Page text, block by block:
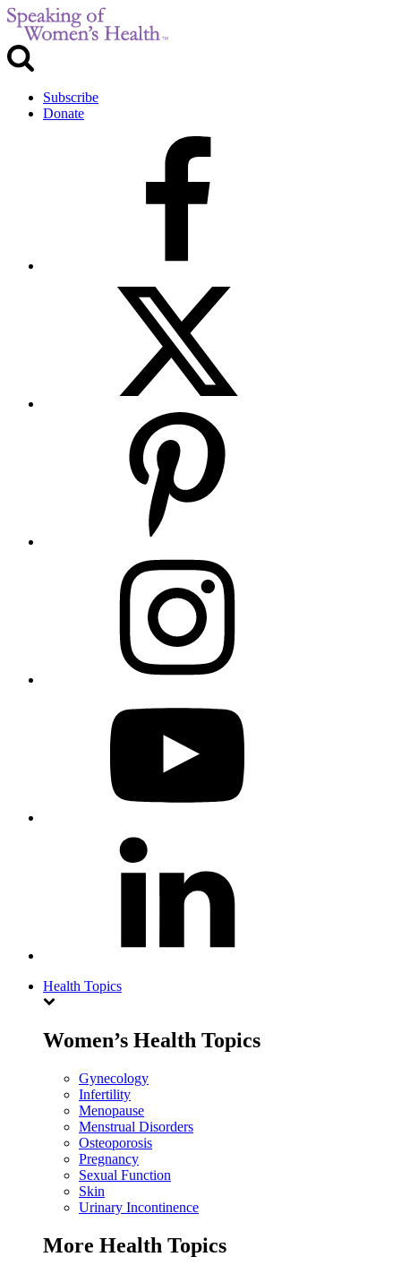
Subscribe
Donate
Health Topics
Women’s Health Topics
Gynecology
Infertility
Menopause
Menstrual Disorders
Osteoporosis
Pregnancy
Sexual Function
Skin
Urinary Incontinence
More Health Topics